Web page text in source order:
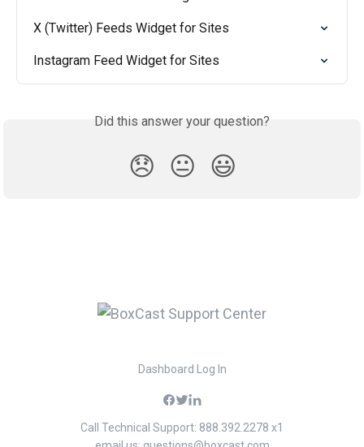
X (Twitter) Feeds Widget for Sites
Instagram Feed Widget for Sites
Did this answer your question?
😞 😐 😃
Dashboard Log In
Call Technical Support: 888.392.2278 x1